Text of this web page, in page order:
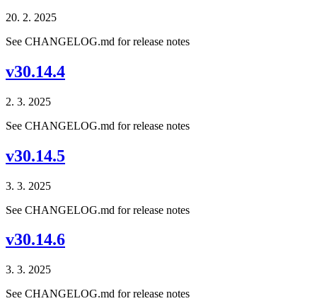
20. 2. 2025
See CHANGELOG.md for release notes
v30.14.4
2. 3. 2025
See CHANGELOG.md for release notes
v30.14.5
3. 3. 2025
See CHANGELOG.md for release notes
v30.14.6
3. 3. 2025
See CHANGELOG.md for release notes